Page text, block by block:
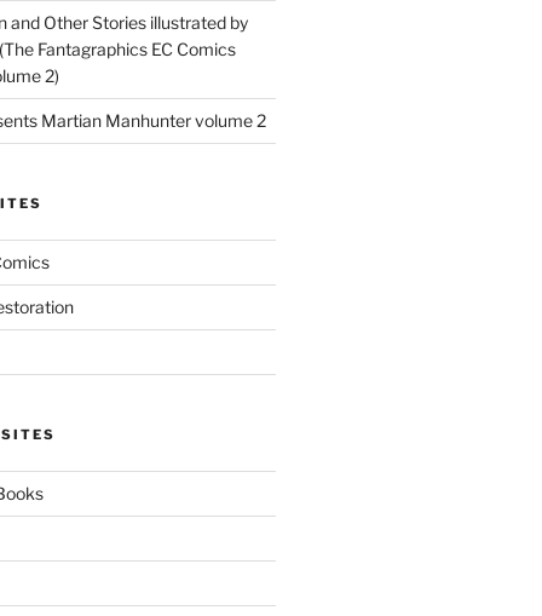
and Other Stories illustrated by
Fantagraphics EC Comics
2)
Martian Manhunter volume 2